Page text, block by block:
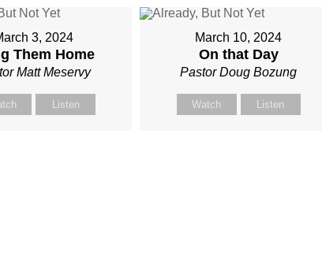
3, 2024
Them Home
Matt Meservy
Listen
March 10, 2024
On that Day
Pastor Doug Bozung
Watch Listen